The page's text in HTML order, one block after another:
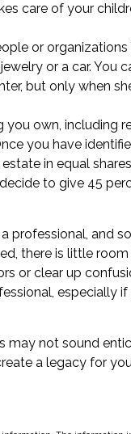
care of your
or
or a car. You
but only when
own, including
you have
in equal
to give 45
professional, and
there is little
or clear up
especially
not sound
a legacy for